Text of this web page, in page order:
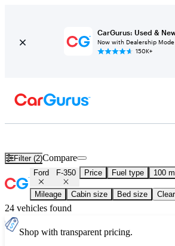
CarGurus: Used &
Now with Dealership Mode
150K+
Filter (2)Compare
Ford F-350 Price Fuel type 100
Mileage Cabin size Bed size Clear
24 vehicles found
Shop with transparent pricing.